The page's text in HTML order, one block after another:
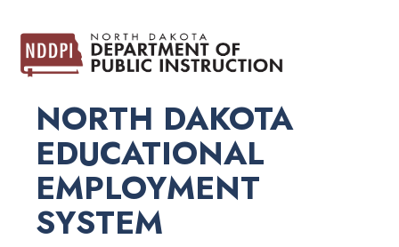
NORTH DAKOTA
EDUCATIONAL
EMPLOYMENT
SYSTEM